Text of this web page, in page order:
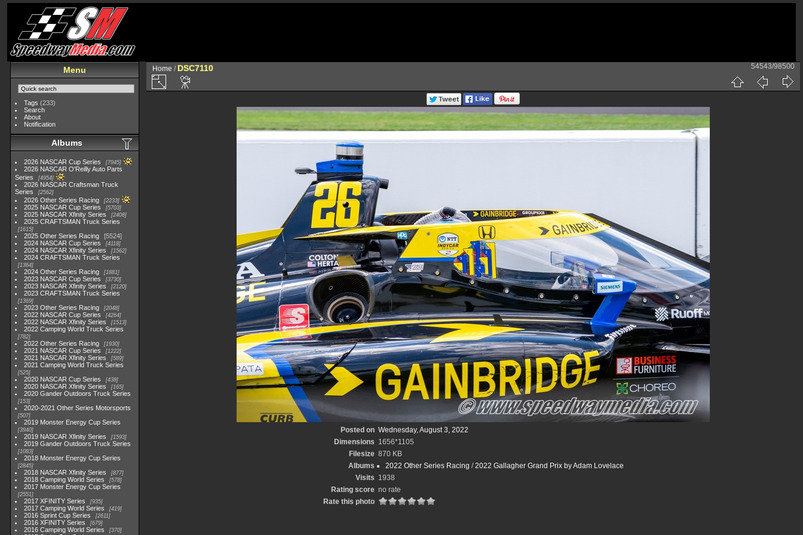
Menu
Tags (233)
Search
About
Notification
Albums
2026 NASCAR Cup Series 7945
2026 NASCAR O'Reilly Auto Parts
Series
4954
2026 NASCAR Craftsman Truck
Series
2562
2026 Other Series Racing 2233
2025 NASCAR Cup Series 5703
2025 NASCAR Xfinity Series 2408
2025 CRAFTSMAN Truck Series
1615
2025 Other Series Racing
5524
2024 NASCAR Cup Series
4118
2024 NASCAR Xfinity Series 1562
2024 CRAFTSMAN Truck Series
1364
2024 Other Series Racing 1881
2023 NASCAR Cup Series 3730
2023 NASCAR Xfinity Series 2120
2023 CRAFTSMAN Truck Series
1369
2023 Other Series Racing 2048
2022 NASCAR Cup Series 4264
2022 NASCAR Xfinity Series 1513
2022 Camping World Truck Series
782
2022 Other Series Racing 1930
2021 NASCAR Cup Series 1222
2021 NASCAR Xfinity Series 589
2021 Camping World Truck Series
525
2020 NASCAR Cup Series 438
2020 NASCAR Xfinity Series 165
2020 Gander Outdoors Truck Series
153
2020-2021 Other Series Motorsports
507
2019 Monster Energy Cup Series
3940
2019 NASCAR Xfinity Series 1593
2019 Gander Outdoors Truck Series
1083
2018 Monster Energy Cup Series
2845
2018 NASCAR Xfinity Series 877
2018 Camping World Series 578
2017 Monster Energy Cup Series
2551
2017 XFINITY Series 935
2017 Camping World Series 419
2016 Sprint Cup Series 2611
2016 XFINITY Series 679
2016 Camping World Series 370
Home / DSC7110 54543/98500
Posted on Wednesday, August 3, 2022
Dimensions 1656*1105
Filesize 870 KB
Albums
2022 Other Series Racing /2022 Gallagher Grand Prix by Adam Lovelace
Visits 1938
Rating score no rate
Rate this photo